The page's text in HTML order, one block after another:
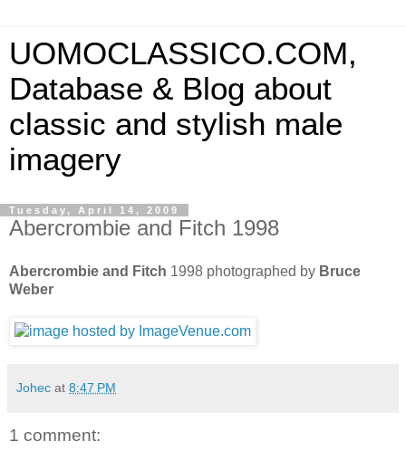
UOMOCLASSICO.COM,
Database & Blog about
classic and stylish male
imagery
Tuesday, April 14, 2009
Abercrombie and Fitch 1998
Abercrombie and Fitch 1998 photographed by Bruce
Weber
Johec at 8:47 PM
1 comment: